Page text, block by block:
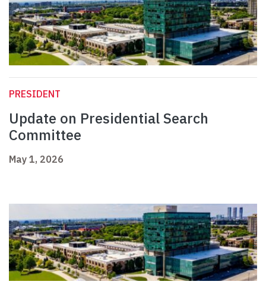
PRESIDENT
Update on Presidential Search
Committee
May 1, 2026